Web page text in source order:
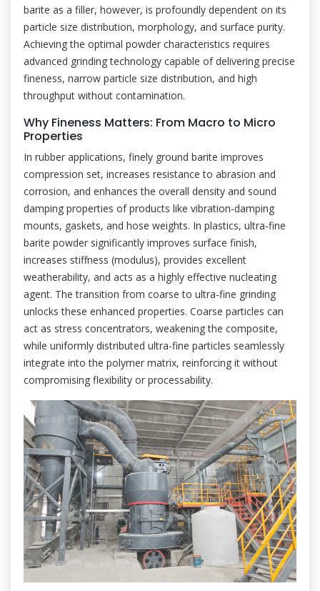
barite as a filler, however, is profoundly dependent on its
particle size distribution, morphology, and surface purity.
Achieving the optimal powder characteristics requires
advanced grinding technology capable of delivering precise
fineness, narrow particle size distribution, and high
throughput without contamination.
Why Fineness Matters: From Macro to Micro
Properties
In rubber applications, finely ground barite improves
compression set, increases resistance to abrasion and
corrosion, and enhances the overall density and sound
damping properties of products like vibration-damping
mounts, gaskets, and hose weights. In plastics, ultra-fine
barite powder significantly improves surface finish,
increases stiffness (modulus), provides excellent
weatherability, and acts as a highly effective nucleating
agent. The transition from coarse to ultra-fine grinding
unlocks these enhanced properties. Coarse particles can
act as stress concentrators, weakening the composite,
while uniformly distributed ultra-fine particles seamlessly
integrate into the polymer matrix, reinforcing it without
compromising flexibility or processability.